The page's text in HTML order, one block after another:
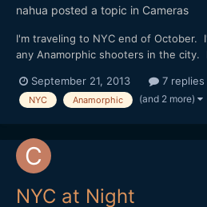
nahua posted a topic in Cameras
I'm traveling to NYC end of October.
any Anamorphic shooters in the city.
me know thanks!
September 21, 2013 7 replies
NYC Anamorphic (and 2 more)
NYC at Night